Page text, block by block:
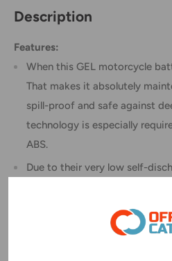
Description
Features:
When this GEL motorcycle
That makes it absolutely
spill-proof and safe against
technology is especially
ABS.
Due to their very low self-
battery is ready even after
The gel motorcycle battery
of location. It stands over